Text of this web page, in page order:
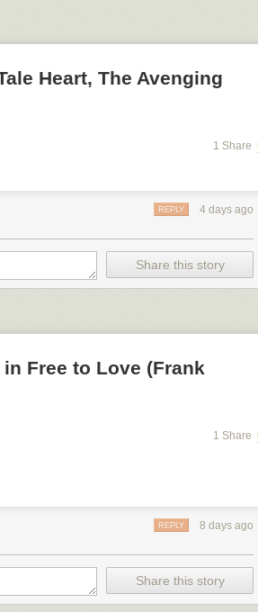
Heart, The Avenging
1 Share
4 days ago
REPLY
Share this story
Free to Love (Frank
1 Share
8 days ago
REPLY
Share this story